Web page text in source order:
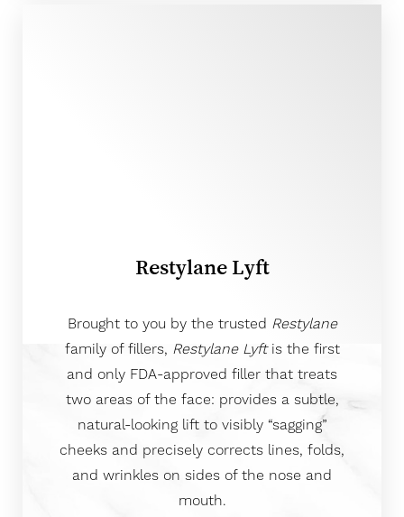
Restylane Lyft
Brought to you by the trusted Restylane
family of fillers, Restylane Lyftis the first
and only FDA-approved filler that treats
two areas of the face: provides a subtle,
natural-looking lift to visibly “sagging”
cheeks and precisely corrects lines, folds,
and wrinkles on sides of the nose and
mouth.